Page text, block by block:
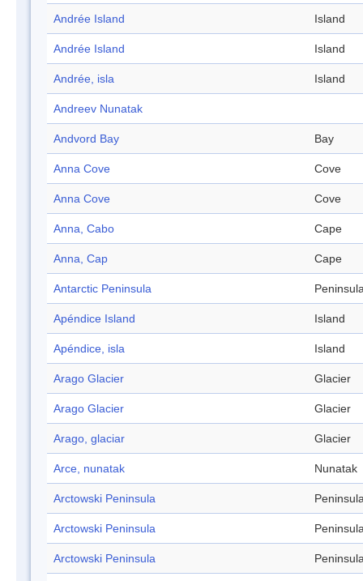
Andrée Island Island
Andrée Island Island
Andrée, isla Island
Andreev Nunatak
Andvord Bay Bay
Anna Cove Cove
Anna Cove Cove
Anna, Cabo Cape
Anna, Cap Cape
Antarctic Peninsula
Apéndice Island Island
Apéndice, isla Island
Arago Glacier Glacier
Arago Glacier Glacier
Arago, glaciar Glacier
Arce, nunatak Nunatak
Arctowski Peninsula
Arctowski Peninsula
Arctowski Peninsula